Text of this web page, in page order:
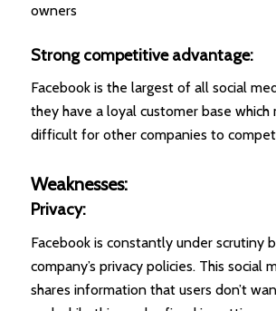
owners
Strong competitive advantage:
Facebook is the largest of all social
they have a loyal customer base which
difficult for other companies to
Weaknesses:
Privacy:
Facebook is constantly under scrutiny
company’s privacy policies. This social
shares information that users don’t